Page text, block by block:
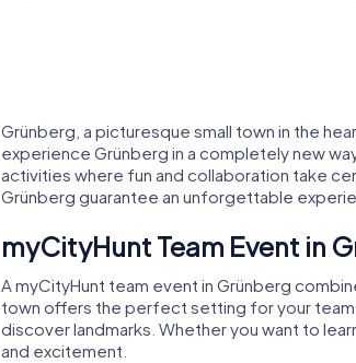
Grünberg, a picturesque small town in the
experience Grünberg in a completely new
activities where fun and collaboration take
Grünberg guarantee an unforgettable
myCityHunt Team Event in
A myCityHunt team event in Grünberg
town offers the perfect setting for your team
discover landmarks. Whether you want to
and excitement.